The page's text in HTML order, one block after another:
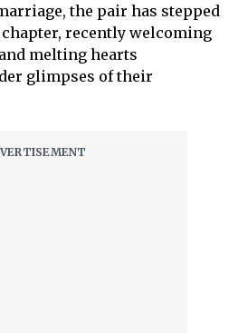
the pair has stepped
recently welcoming
melting hearts
glimpses of their